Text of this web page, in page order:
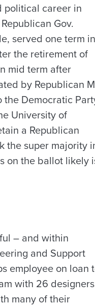
political career in
Gov.
served one term in
the retirement of
mid term after
by Republican
Democratic
University of
a Republican
the super majority
on the ballot likely
– and within
and Support
employee on loan
with 26
many of their